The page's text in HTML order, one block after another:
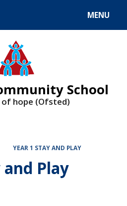
MENU
School
of hope (Ofsted)
YEAR 1 STAY AND PLAY
and Play